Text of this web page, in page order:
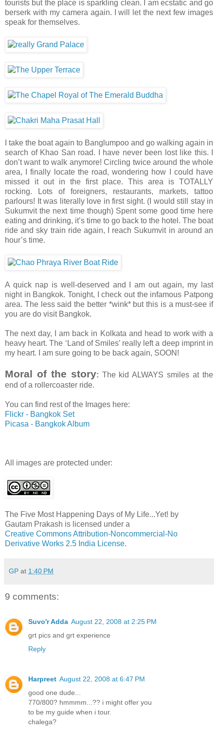
tourists but the place is sparkling clean. I am ecstatic and go
berserk with my camera again. I will let the next few images
speak for themselves.
I take the boat again to Banglumpoo and go walking again in
search of Khao San road. I have never been lost like this. I
don’t want to walk anymore! Circling twice around the whole
area, I finally locate the road, wondering how I could have
missed it out in the first place. This area is TOTALLY
rocking. Lots of foreigners, restaurants, markets, tattoo
parlours! It was literally love in first sight. (I would still stay in
Sukumvit the next time though) Spent some good time here
eating and drinking, it’s time to go back to the hotel. The boat
ride and sky train ride again, I reach Sukumvit in around an
hour’s time.
A quick nap is well-deserved and I am out again, my last
night in Bangkok. Tonight, I check out the infamous Patpong
area. The less said the better *wink* but this is a must-see if
you are do visit Bangkok.
The next day, I am back in Kolkata and head to work with a
heavy heart. The ‘Land of Smiles’ really left a deep imprint in
my heart. I am sure going to be back again, SOON!
Moral of the story: The kid ALWAYS smiles at the
end of a rollercoaster ride.
You can find rest of the Images here:
Flickr - Bangkok Set
Picasa - Bangkok Album
All images are protected under:
The Five Most Happening Days of My Life...Yet! by
Gautam Prakash is licensed under a
Creative Commons Attribution-Noncommercial-No
Derivative Works 2.5 India License.
GP at 1:40 PM
9 comments:
Suvo'r Adda August 22, 2008 at 2:25 PM
grt pics and grt experience
Reply
Harpreet August 22, 2008 at 6:47 PM
good one dude...
770/800? hmmmm...?? i might offer you
to be my guide when i tour.
chalega?